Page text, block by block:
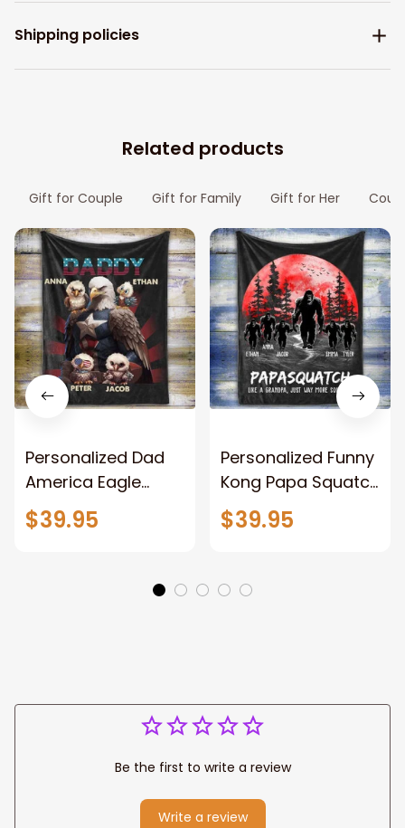
Shipping policies
Related products
Gift for Couple Gift for Family Gift for Her
Personalized Dad
America Eagle
Patriotic Blanket
Gift for Dad, Daddy
$39.95
Personalized Funny
Kong Papa Squatch
Throw Blanket,
Personalized
Blanket for Dad,
Grandpa
$39.95
Be the first to write a review
Write a review